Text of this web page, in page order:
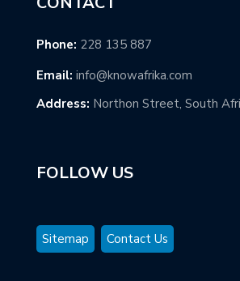
Phone: 228 135 887
Email: info@knowafrika.com
Address: Northon Street, South
FOLLOW US
Sitemap Contact Us